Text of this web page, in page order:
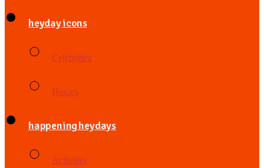
heyday icons
Celebrities
Heroes
happening heydays
Activities